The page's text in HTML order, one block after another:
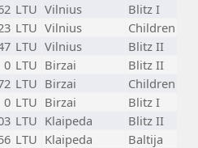
LTU Vilnius
Blitz I
LTU Vilnius
Children
LTU Vilnius
Blitz II
0 LTU Birzai
Blitz II
LTU Birzai
Children
0 LTU Birzai
Blitz I
LTU Klaipeda
Blitz II
LTU Klaipeda
Baltija